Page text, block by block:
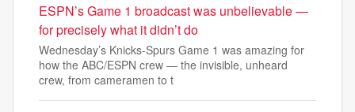
ESPN’s Game 1 broadcast was unbelievable —
for precisely what it didn’t do
Wednesday’s Knicks-Spurs Game 1 was amazing for
how the ABC/ESPN crew — the invisible, unheard
crew, from cameramen to t